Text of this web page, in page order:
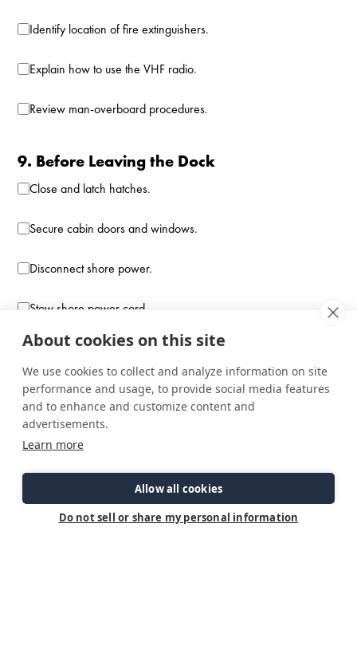
Identify location of fire extinguishers.
Explain how to use the VHF radio.
Review man-overboard procedures.
9. Before Leaving the Dock
Close and latch hatches.
Secure cabin doors and windows.
Disconnect shore power.
Stow shore power cord.
Verify steering operates smoothly.
10. Final Departure Check
Lines ready to cast off.
No warning alarms present.
About cookies on this site
We use cookies to collect and analyze information on site
performance and usage, to provide social media features
and to enhance and customize content and
advertisements.
Learn more
Allow all cookies
Do not sell or share my personal information